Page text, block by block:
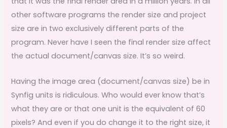
other software programs the render size and project
size are in two exclusively different parts of the
program. Never have I seen the final render size affect
the actual document/canvas size. It’s so weird.
Having the image area (document/canvas size) be in
Synfig units is ridiculous. Who would ever know that’s
what they are or that one unit is the equivalent of 60
pixels? And even if you do change it to the right size, it